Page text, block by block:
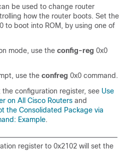
be used to change router
how the router boots. Set the
to boot into ROM, by using one of
mode, use the config-reg 0x0
use the confreg 0x0 command.
configuration register, see Use
on All Cisco Routers and
the Consolidated Package via
Example.
register to 0x2102 will set the